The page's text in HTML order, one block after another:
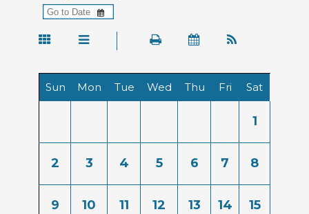
Sun Mon Tue Wed Thu Fri Sat
1
2 3 4 5 6 7 8
9 10 11 12 13 14 15